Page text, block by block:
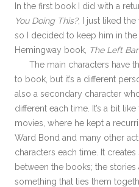
In the first book I did with a
You Doing This?, I just liked the
so I decided to keep him in
Hemingway book, The Left
The main characters have
to book, but it’s a different
also a secondary character
different each time. It’s a bit
movies, where he kept a
Ward Bond and many other
characters each time. It
between the books; the stories
something that ties them